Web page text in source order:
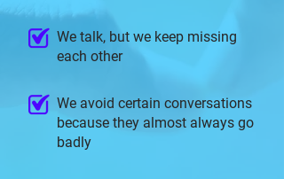
We talk, but we keep missing
each other
We avoid certain conversations
because they almost always go
badly